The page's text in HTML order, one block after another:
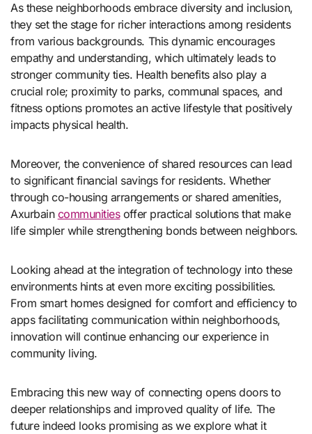
As these neighborhoods embrace diversity and inclusion,
they set the stage for richer interactions among residents
from various backgrounds. This dynamic encourages
empathy and understanding, which ultimately leads to
stronger community ties. Health benefits also play a
crucial role; proximity to parks, communal spaces, and
fitness options promotes an active lifestyle that positively
impacts physical health.
Moreover, the convenience of shared resources can lead
to significant financial savings for residents. Whether
through co-housing arrangements or shared amenities,
Axurbain communitiesoffer practical solutions that make
life simpler while strengthening bonds between neighbors.
Looking ahead at the integration of technology into these
environments hints at even more exciting possibilities.
From smart homes designed for comfort and efficiency to
apps facilitating communication within neighborhoods,
innovation will continue enhancing our experience in
community living.
Embracing this new way of connecting opens doors to
deeper relationships and improved quality of life. The
future indeed looks promising as we explore what it